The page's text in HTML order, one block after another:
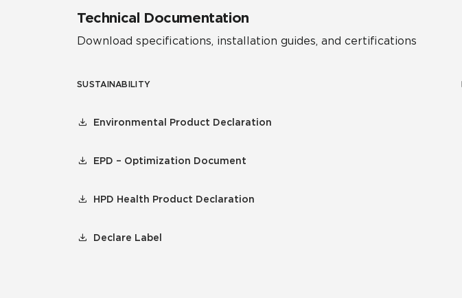
Technical Documentation
Download specifications, installation guides, and certifications
SUSTAINABILITY
Environmental Product Declaration
EPD – Optimization Document
HPD Health Product Declaration
Declare Label